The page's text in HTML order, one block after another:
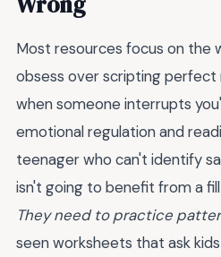
Most resources focus on the
obsess over scripting perfect
when someone interrupts
emotional regulation and
teenager who can't identify
isn't going to benefit from a
They need to practice
seen worksheets that ask